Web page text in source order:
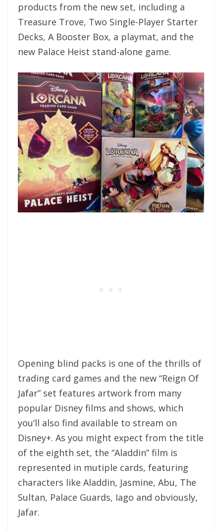
products from the new set, including a
Treasure Trove, Two Single-Player Starter
Decks, A Booster Box, a playmat, and the
new Palace Heist stand-alone game.
Opening blind packs is one of the thrills of
trading card games and the new “Reign Of
Jafar” set features artwork from many
popular Disney films and shows, which
you’ll also find available to stream on
Disney+. As you might expect from the title
of the eighth set, the “Aladdin” film is
represented in mutiple cards, featuring
characters like Aladdin, Jasmine, Abu, The
Sultan, Palace Guards, Iago and obviously,
Jafar.